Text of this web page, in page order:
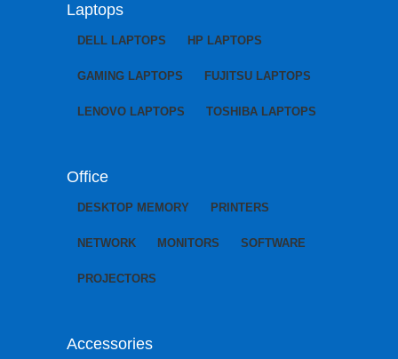
Laptops
DELL LAPTOPS HP LAPTOPS
GAMING LAPTOPS FUJITSU LAPTOPS
LENOVO LAPTOPS TOSHIBA LAPTOPS
Office
DESKTOP MEMORY PRINTERS
NETWORK MONITORS SOFTWARE
PROJECTORS
Accessories